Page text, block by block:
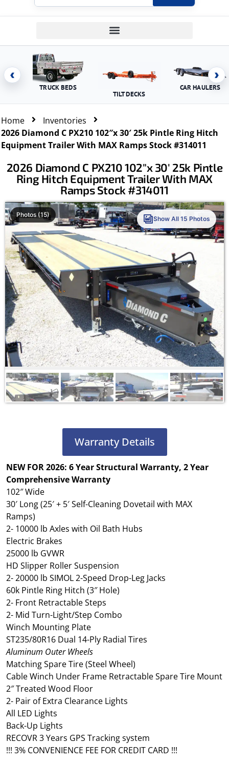
‹
TRUCK BEDS
TILT DECKS
CAR HAULERS
›
Home
Inventories
2026 Diamond C PX210 102″x 30′ 25k Pintle Ring Hitch
Equipment Trailer With MAX Ramps Stock #314011
2026 Diamond C PX210 102″x 30′ 25k Pintle
Ring Hitch Equipment Trailer With MAX
Ramps Stock #314011
Photos (15)
Show All 15 Photos
Warranty Details
NEW FOR 2026: 6 Year Structural Warranty, 2 Year
Comprehensive Warranty
102″ Wide
30′ Long (25′ + 5′ Self-Cleaning Dovetail with MAX
Ramps)
2- 10000 lb Axles with Oil Bath Hubs
Electric Brakes
25000 lb GVWR
HD Slipper Roller Suspension
2- 20000 lb SIMOL 2-Speed Drop-Leg Jacks
60k Pintle Ring Hitch (3″ Hole)
2- Front Retractable Steps
2- Mid Turn-Light/Step Combo
Winch Mounting Plate
ST235/80R16 Dual 14-Ply Radial Tires
Aluminum Outer Wheels
Matching Spare Tire (Steel Wheel)
Cable Winch Under Frame Retractable Spare Tire Mount
2″ Treated Wood Floor
2- Pair of Extra Clearance Lights
All LED Lights
Back-Up Lights
RECOVR 3 Years GPS Tracking system
!!! 3% CONVENIENCE FEE FOR CREDIT CARD !!!